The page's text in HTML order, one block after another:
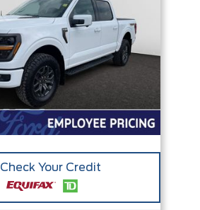
Check Your Credit